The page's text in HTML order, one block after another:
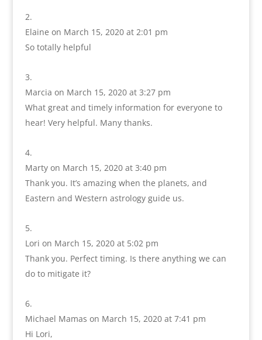
Elaine on March 15, 2020 at 2:01 pm
So totally helpful
Marcia on March 15, 2020 at 3:27 pm
What great and timely information for everyone to
hear! Very helpful. Many thanks.
Marty on March 15, 2020 at 3:40 pm
Thank you. It’s amazing when the planets, and
Eastern and Western astrology guide us.
Lori on March 15, 2020 at 5:02 pm
Thank you. Perfect timing. Is there anything we can
do to mitigate it?
Michael Mamas on March 15, 2020 at 7:41 pm
Hi Lori,